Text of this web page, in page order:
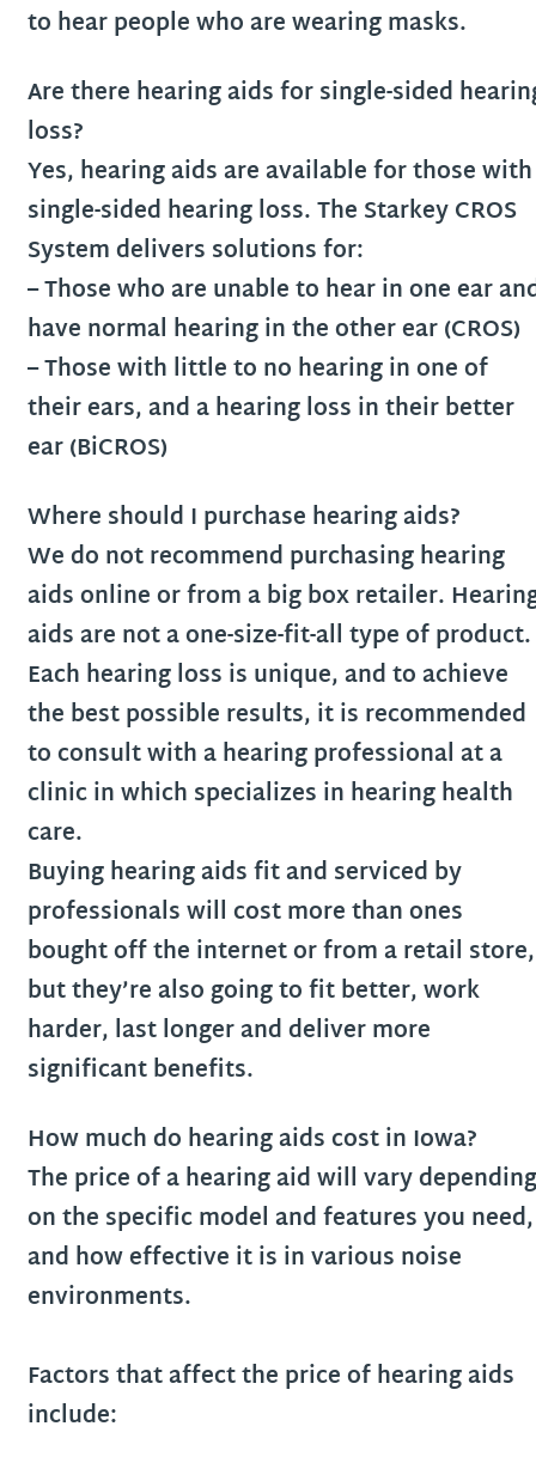
to hear people who are wearing masks.
Are there hearing aids for single-sided
loss?
Yes, hearing aids are available for those with
single-sided hearing loss. The Starkey CROS
System delivers solutions for:
– Those who are unable to hear in one ear
have normal hearing in the other ear (CROS)
– Those with little to no hearing in one of
their ears, and a hearing loss in their better
ear (BiCROS)
Where should I purchase hearing aids?
We do not recommend purchasing hearing
aids online or from a big box retailer.
aids are not a one-size-fit-all type of product.
Each hearing loss is unique, and to achieve
the best possible results, it is recommended
to consult with a hearing professional at a
clinic in which specializes in hearing health
care.
Buying hearing aids fit and serviced by
professionals will cost more than ones
bought off the internet or from a retail store,
but they’re also going to fit better, work
harder, last longer and deliver more
significant benefits.
How much do hearing aids cost in Iowa?
The price of a hearing aid will vary depending
on the specific model and features you need,
and how effective it is in various noise
environments.
Factors that affect the price of hearing aids
include: